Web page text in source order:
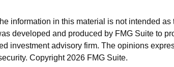
information in this material is not intended
developed and produced by FMG Suite to
investment advisory firm. The opinions
Copyright 2026 FMG Suite.